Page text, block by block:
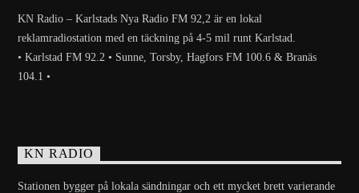
KN Radio – Karlstads Nya Radio FM 92,2 är en lokal
reklamradiostation med en täckning på 4-5 mil runt Karlstad.
• Karlstad FM 92.2 • Sunne, Torsby, Hagfors FM 100.6 & Branäs
104.1 •
KN RADIO
Stationen bygger på lokala sändningar och ett mycket brett varierande